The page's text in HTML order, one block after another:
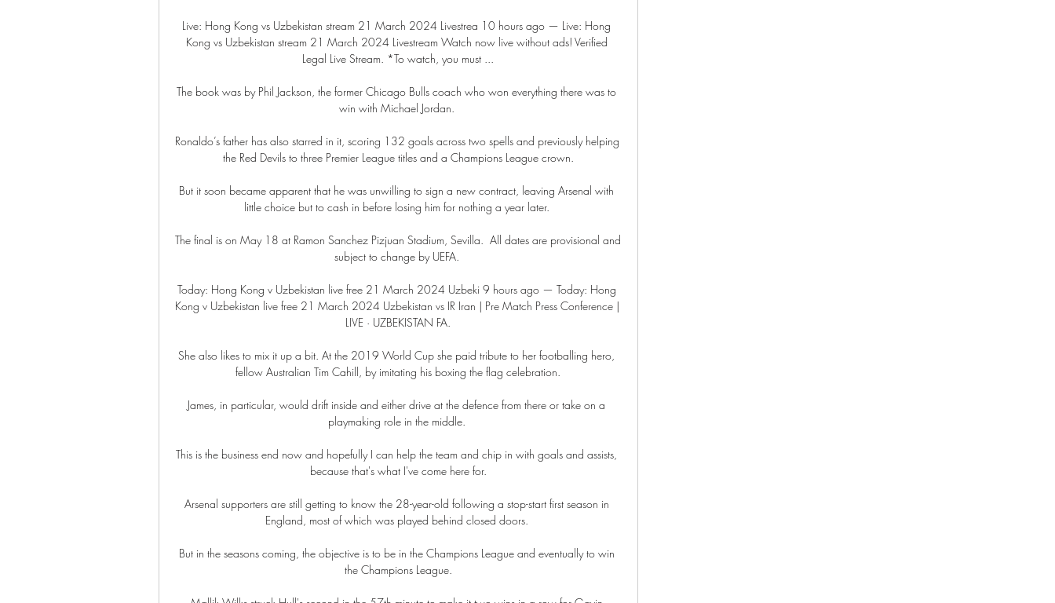
Live: Hong Kong vs Uzbekistan stream 21 March 2024 Livestrea 10 hours ago — Live: Hong
Kong vs Uzbekistan stream 21 March 2024 Livestream Watch now live without ads! Verified
Legal Live Stream. *To watch, you must ...
The book was by Phil Jackson, the former Chicago Bulls coach who won everything there was to
win with Michael Jordan.
Ronaldo’s father has also starred in it, scoring 132 goals across two spells and previously helping
the Red Devils to three Premier League titles and a Champions League crown.
But it soon became apparent that he was unwilling to sign a new contract, leaving Arsenal with
little choice but to cash in before losing him for nothing a year later.
The final is on May 18 at Ramon Sanchez Pizjuan Stadium, Sevilla.  All dates are provisional and
subject to change by UEFA.
Today: Hong Kong v Uzbekistan live free 21 March 2024 Uzbeki 9 hours ago — Today: Hong
Kong v Uzbekistan live free 21 March 2024 Uzbekistan vs IR Iran | Pre Match Press Conference |
LIVE · UZBEKISTAN FA.
She also likes to mix it up a bit. At the 2019 World Cup she paid tribute to her footballing hero,
fellow Australian Tim Cahill, by imitating his boxing the flag celebration.
James, in particular, would drift inside and either drive at the defence from there or take on a
playmaking role in the middle.
This is the business end now and hopefully I can help the team and chip in with goals and assists,
because that's what I've come here for.
Arsenal supporters are still getting to know the 28-year-old following a stop-start first season in
England, most of which was played behind closed doors.
But in the seasons coming, the objective is to be in the Champions League and eventually to win
the Champions League.